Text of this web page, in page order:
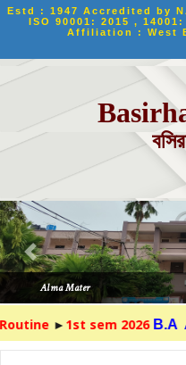
Estd : 1947 Accredited by
ISO 90001: 2015 ,
Affiliation : West
►1st sem 2026 B.A/